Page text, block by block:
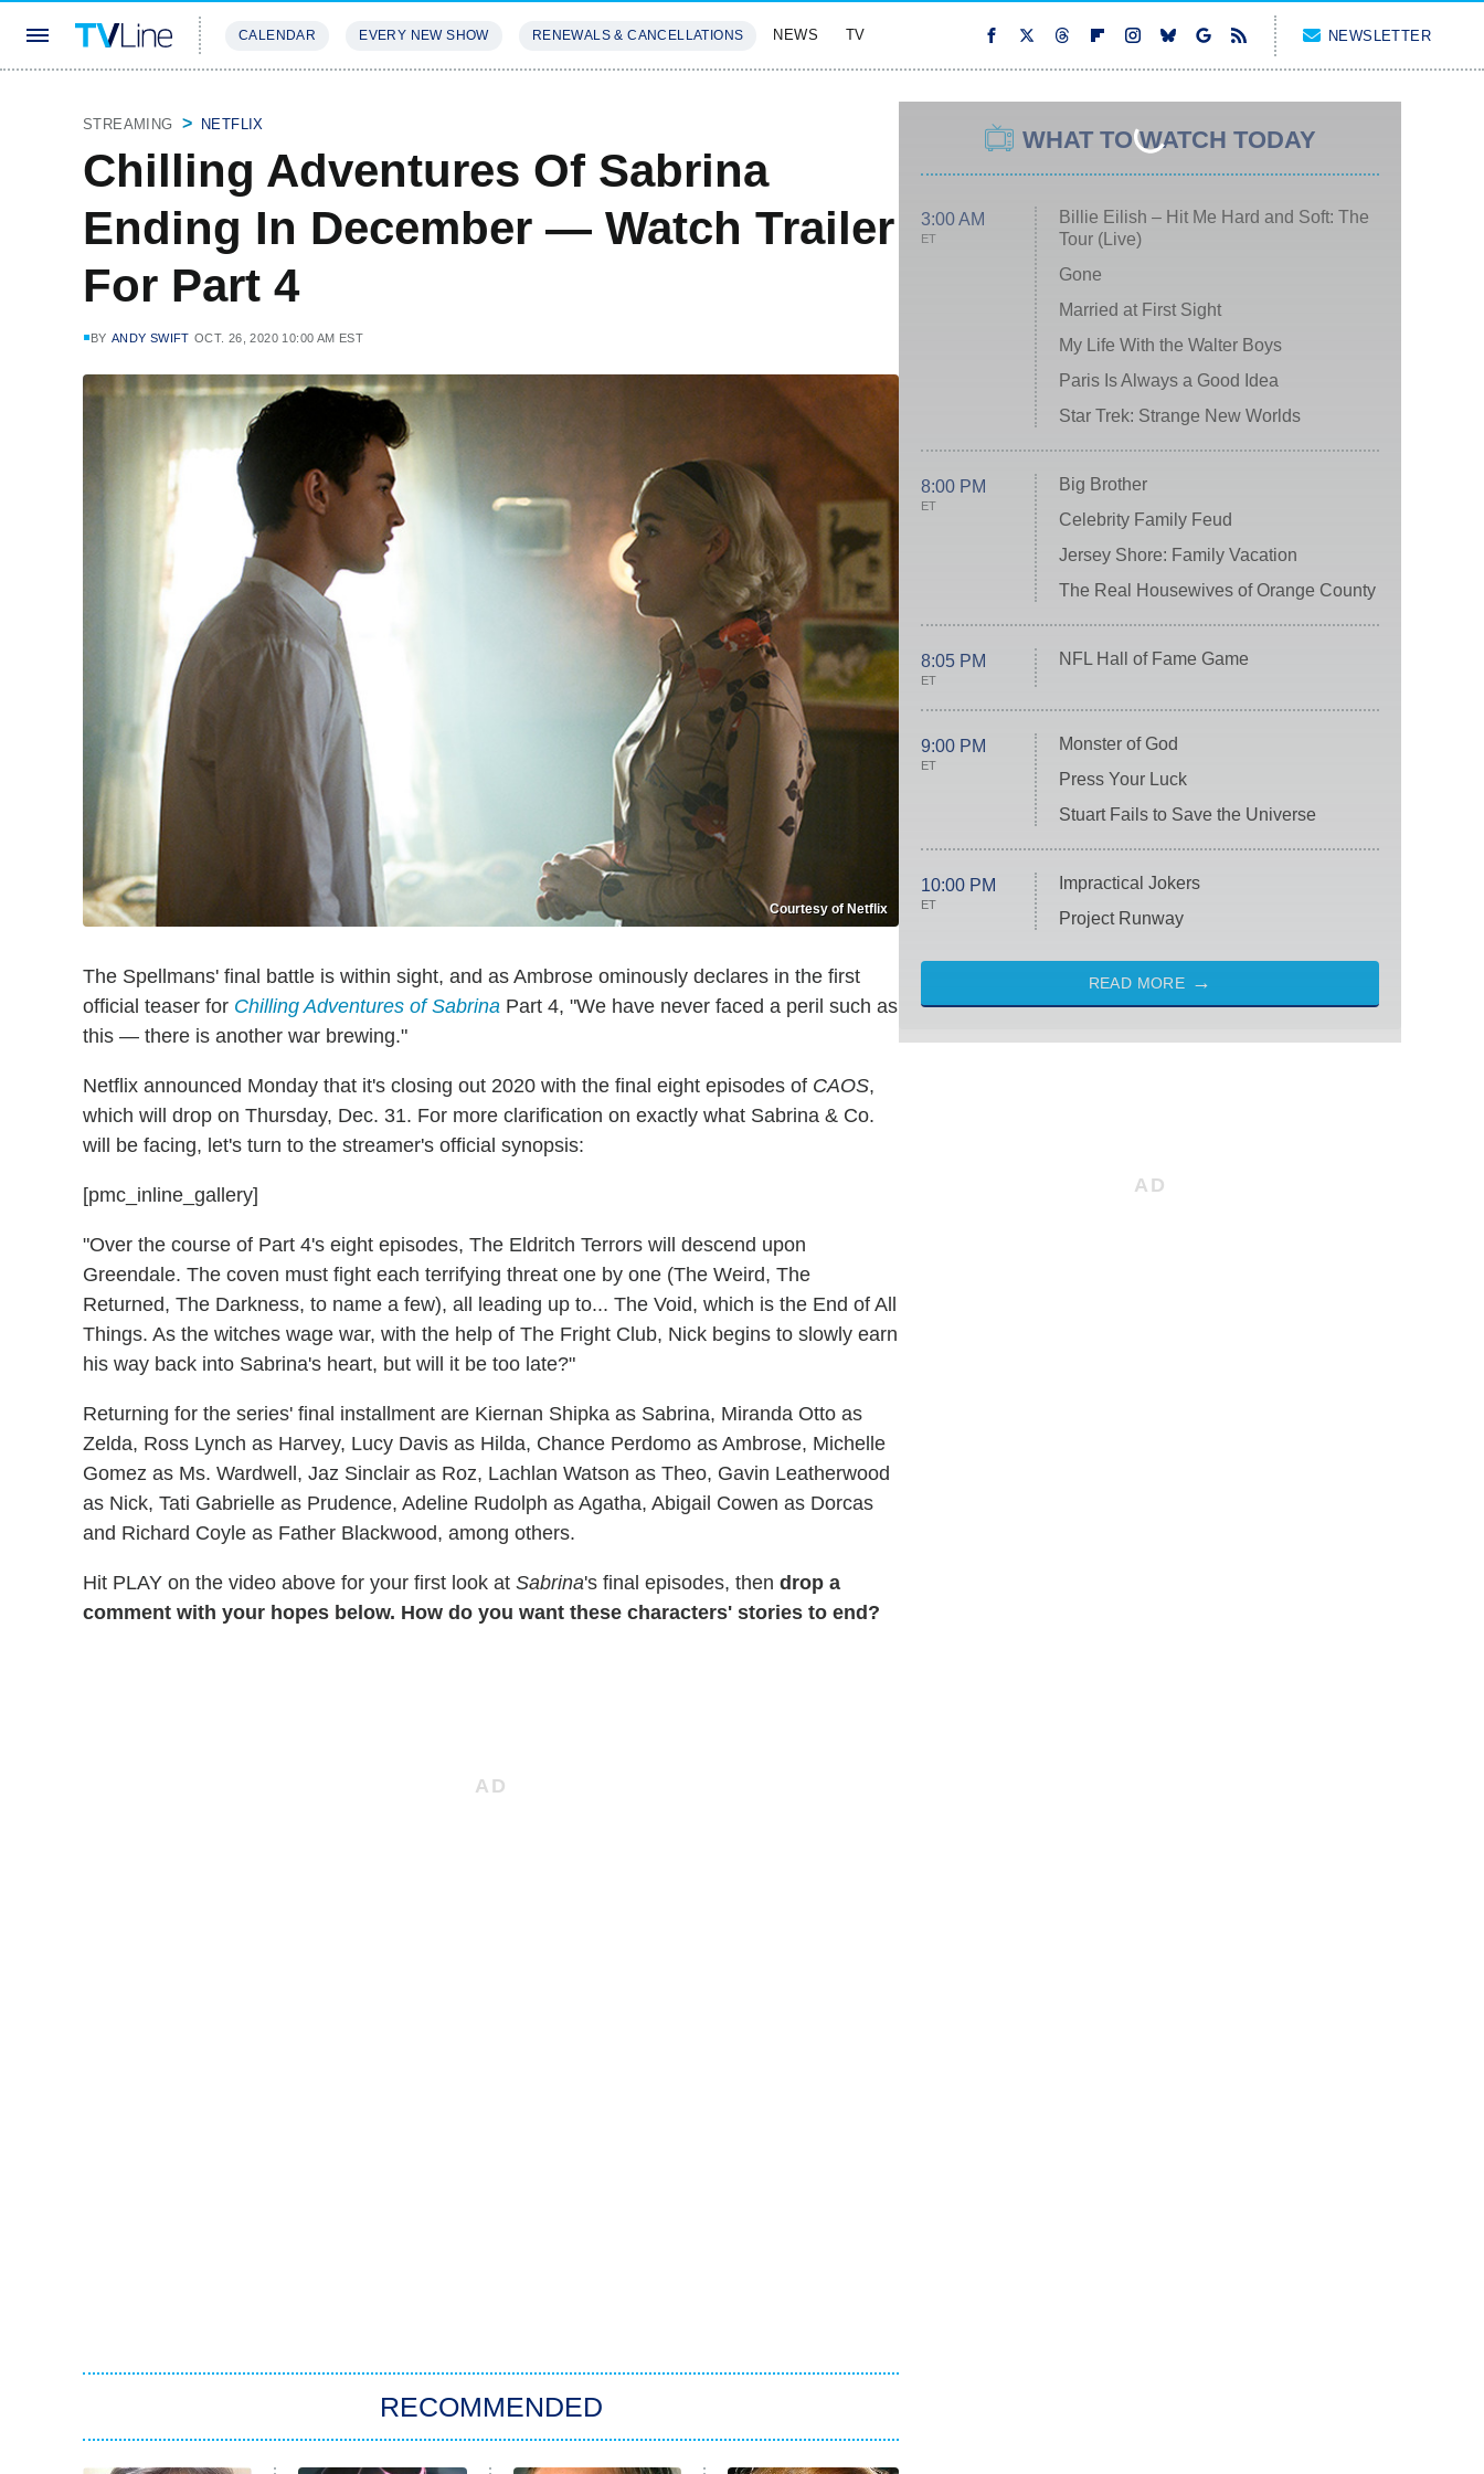
CALENDAR EVERY NEW SHOW RENEWALS & CANCELLATIONS NEWS TV NEWSLETTER
STREAMING NETFLIX
Chilling Adventures Of Sabrina
Ending In December — Watch Trailer
For Part 4
BY ANDY SWIFT OCT. 26, 2020 10:00 AM EST
Courtesy of Netflix
The Spellmans' final battle is within sight, and as Ambrose ominously declares in the first
official teaser for Chilling Adventures of Sabrina Part 4, "We have never faced a peril such as
this — there is another war brewing."
Netflix announced Monday that it's closing out 2020 with the final eight episodes of CAOS,
which will drop on Thursday, Dec. 31. For more clarification on exactly what Sabrina & Co.
will be facing, let's turn to the streamer's official synopsis:
[pmc_inline_gallery]
"Over the course of Part 4's eight episodes, The Eldritch Terrors will descend upon
Greendale. The coven must fight each terrifying threat one by one (The Weird, The
Returned, The Darkness, to name a few), all leading up to... The Void, which is the End of All
Things. As the witches wage war, with the help of The Fright Club, Nick begins to slowly earn
his way back into Sabrina's heart, but will it be too late?"
Returning for the series' final installment are Kiernan Shipka as Sabrina, Miranda Otto as
Zelda, Ross Lynch as Harvey, Lucy Davis as Hilda, Chance Perdomo as Ambrose, Michelle
Gomez as Ms. Wardwell, Jaz Sinclair as Roz, Lachlan Watson as Theo, Gavin Leatherwood
as Nick, Tati Gabrielle as Prudence, Adeline Rudolph as Agatha, Abigail Cowen as Dorcas
and Richard Coyle as Father Blackwood, among others.
Hit PLAY on the video above for your first look at Sabrina's final episodes, then drop a
comment with your hopes below. How do you want these characters' stories to end?
RECOMMENDED
WHAT TO WATCH TODAY
3:00 AM
ET
Billie Eilish – Hit Me Hard and Soft: The
Tour (Live)
Gone
Married at First Sight
My Life With the Walter Boys
Paris Is Always a Good Idea
Star Trek: Strange New Worlds
8:00 PM
ET
Big Brother
Celebrity Family Feud
Jersey Shore: Family Vacation
The Real Housewives of Orange County
8:05 PM
ET
NFL Hall of Fame Game
9:00 PM
ET
Monster of God
Press Your Luck
Stuart Fails to Save the Universe
10:00 PM
ET
Impractical Jokers
Project Runway
READ MORE